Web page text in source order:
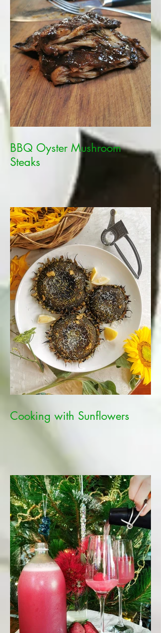
BBQ Oyster Mushroom
Steaks
Cooking with Sunflowers